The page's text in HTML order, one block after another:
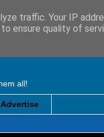
all!
Advertise
traffic. Your IP
ensure quality of